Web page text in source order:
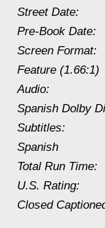
Street
Pre-Book
Screen
Feature (1.66:1)
Audio:
Spanish Dolby
Subtitles:
Spanish
Total Run
U.S.
Closed